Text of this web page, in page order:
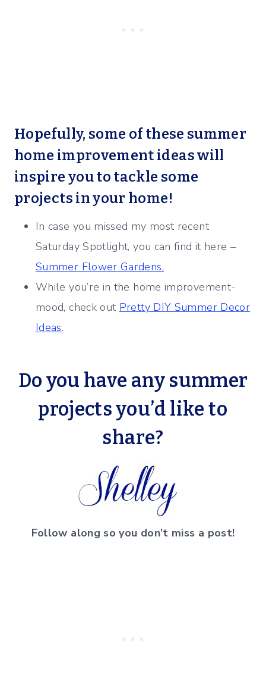
Hopefully, some of these summer
home improvement ideas will
inspire you to tackle some
projects in your home!
In case you missed my most recent
Saturday Spotlight, you can find it here –
Summer Flower Gardens.
While you’re in the home improvement-
mood, check out Pretty DIY Summer Decor
Ideas.
Do you have any summer
projectsyou’d like to
share?
Follow along so you don’t miss a post!